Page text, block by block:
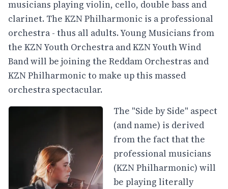
musicians playing violin, cello, double bass and
clarinet. The KZN Philharmonic is a professional
orchestra - thus all adults. Young Musicians from
the KZN Youth Orchestra and KZN Youth Wind
Band will be joining the Reddam Orchestras and
KZN Philharmonic to make up this massed
orchestra spectacular.
The "Side by Side" aspect
(and name) is derived
from the fact that the
professional musicians
(KZN Philharmonic) will
be playing literally